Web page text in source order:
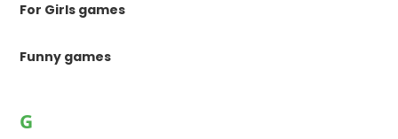
For Girls games
Funny games
G